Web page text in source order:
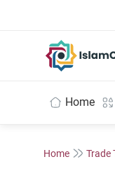
Home
Home Trade